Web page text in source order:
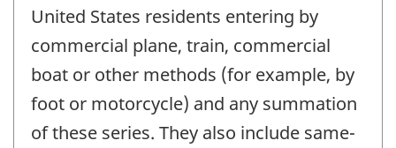
United States residents entering by
commercial plane, train, commercial
boat or other methods (for example, by
foot or motorcycle) and any summation
of these series. They also include same-